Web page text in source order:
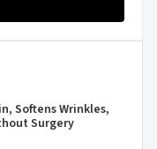
Softens Wrinkles,
Surgery